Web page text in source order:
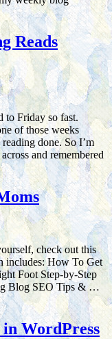
Reads
to Friday so fast.
of those weeks
done. So I’m
and remembered
check out this
includes: How To Get
Foot Step-by-Step
Blog SEO Tips & …
WordPress